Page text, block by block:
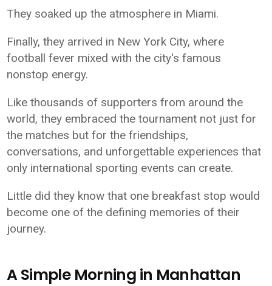
They soaked up the atmosphere in Miami.
Finally, they arrived in New York City, where
football fever mixed with the city's famous
nonstop energy.
Like thousands of supporters from around the
world, they embraced the tournament not just for
the matches but for the friendships,
conversations, and unforgettable experiences that
only international sporting events can create.
Little did they know that one breakfast stop would
become one of the defining memories of their
journey.
A Simple Morning in Manhattan